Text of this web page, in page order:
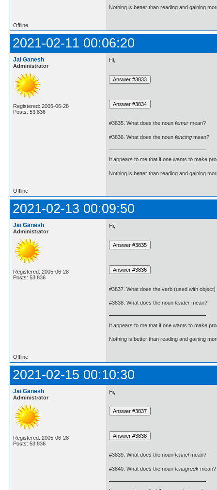
Nothing is better than reading and gaining
Offline
2021-02-11 00:06:20
Jai Ganesh
Administrator
Registered: 2005-06-28
Posts: 53,836
Hi,
#3835. What does the noun femur mean?
#3836. What does the noun fencing mean?
It appears to me that if one wants to make
Nothing is better than reading and gaining
Offline
2021-02-13 00:09:50
Jai Ganesh
Administrator
Registered: 2005-06-28
Posts: 53,836
Hi,
#3837. What does the verb (used with object)
#3838. What does the noun fender mean?
It appears to me that if one wants to make
Nothing is better than reading and gaining
Offline
2021-02-15 00:10:30
Jai Ganesh
Administrator
Registered: 2005-06-28
Posts: 53,836
Hi,
#3839. What does the noun fennelmean?
#3840. What does the noun fenugreek mean?